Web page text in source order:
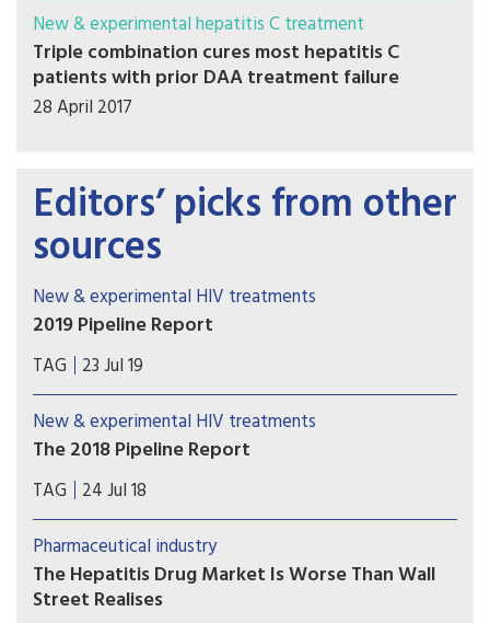
New & experimental hepatitis C treatment
Triple combination cures most hepatitis C
patients with prior DAA treatment failure
28 April 2017
Editors’ picks from other
sources
New & experimental HIV treatments
2019 Pipeline Report
Welcome to the 2019 Pipeline Report. Our annual
review provides an overview of research and
development of innovations for diagnosing,
preventing, treating, and curing HIV, hepatitis C
virus (HCV), and tuberculosis (TB).
TAG 23 Jul 19
New & experimental HIV treatments
The 2018 Pipeline Report
Welcome to the 2018 Pipeline Report, Treatment
Action Group’s annual review of therapeutics,
diagnostics, vaccines, and preventive
technologies in development for HIV, hepatitis C
virus (HCV), and tuberculosis, along with immune-
based and gene therapies and research toward a
TAG 24 Jul 18
Pharmaceutical industry
The Hepatitis Drug Market Is Worse Than Wall
Street Realises